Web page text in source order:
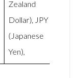
Zealand
Dollar), JPY
(Japanese
Yen),